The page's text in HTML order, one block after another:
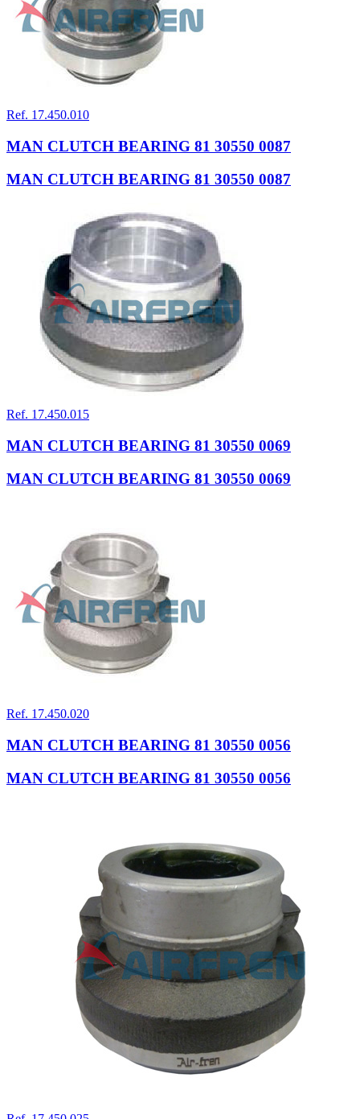
Ref. 17.450.010
MAN CLUTCH BEARING 81 30550 0087
MAN CLUTCH BEARING 81 30550 0087
Ref. 17.450.015
MAN CLUTCH BEARING 81 30550 0069
MAN CLUTCH BEARING 81 30550 0069
Ref. 17.450.020
MAN CLUTCH BEARING 81 30550 0056
MAN CLUTCH BEARING 81 30550 0056